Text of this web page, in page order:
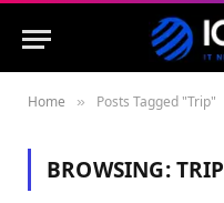
Home » Posts Tagged "Trip"
BROWSING:TRIP